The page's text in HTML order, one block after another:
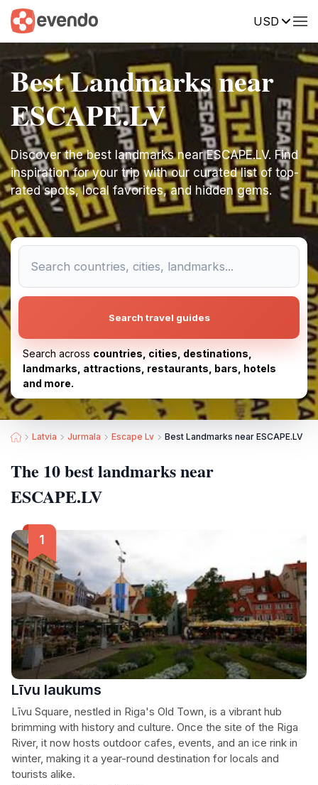
USD
Best Landmarks near
ESCAPE.LV
Discover the best landmarks near ESCAPE.LV. Find
inspiration for your trip with our curated list of top-
rated spots, local favorites, and hidden gems.
Search travel guides
Search across countries, cities, destinations,
landmarks, attractions, restaurants, bars, hotels
and more.
Latvia Jurmala Escape Lv Best Landmarks near ESCAPE.LV
The 10 best landmarks near
ESCAPE.LV
Līvu laukums
Līvu Square, nestled in Riga's Old Town, is a vibrant hub
brimming with history and culture. Once the site of the Riga
River, it now hosts outdoor cafes, events, and an ice rink in
winter, making it a year-round destination for locals and
tourists alike.